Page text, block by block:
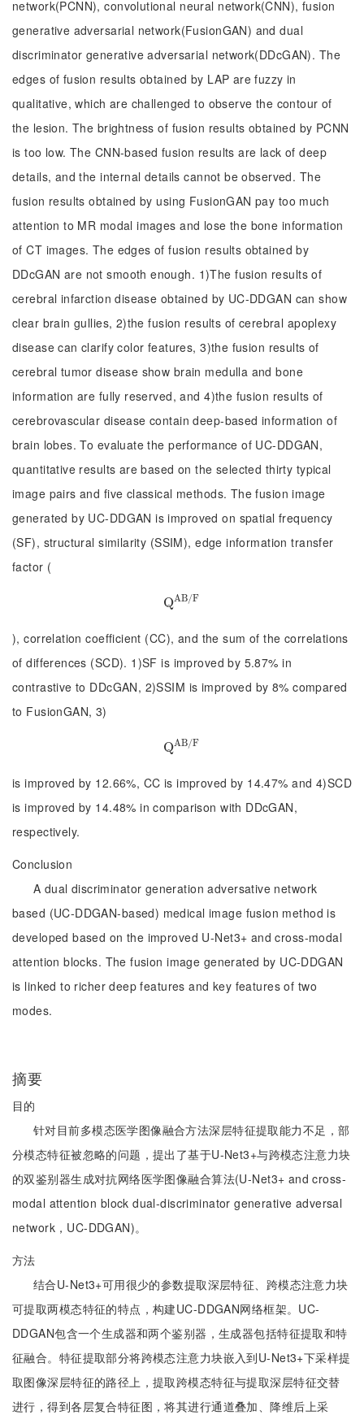
network(PCNN), convolutional neural network(CNN), fusion
generative adversarial network(FusionGAN) and dual
discriminator generative adversarial network(DDcGAN). The
edges of fusion results obtained by LAP are fuzzy in
qualitative, which are challenged to observe the contour of
the lesion. The brightness of fusion results obtained by PCNN
is too low. The CNN-based fusion results are lack of deep
details, and the internal details cannot be observed. The
fusion results obtained by using FusionGAN pay too much
attention to MR modal images and lose the bone information
of CT images. The edges of fusion results obtained by
DDcGAN are not smooth enough. 1)The fusion results of
cerebral infarction disease obtained by UC-DDGAN can show
clear brain gullies, 2)the fusion results of cerebral apoplexy
disease can clarify color features, 3)the fusion results of
cerebral tumor disease show brain medulla and bone
information are fully reserved, and 4)the fusion results of
cerebrovascular disease contain deep-based information of
brain lobes. To evaluate the performance of UC-DDGAN,
quantitative results are based on the selected thirty typical
image pairs and five classical methods. The fusion image
generated by UC-DDGAN is improved on spatial frequency
(SF), structural similarity (SSIM), edge information transfer
factor (
QAB/F
QAB/F
), correlation coefficient (CC), and the sum of the correlations
of differences (SCD). 1)SF is improved by 5.87% in
contrastive to DDcGAN, 2)SSIM is improved by 8% compared
to FusionGAN, 3)
QAB/F
QAB/F
is improved by 12.66%, CC is improved by 14.47% and 4)SCD
is improved by 14.48% in comparison with DDcGAN,
respectively.
Conclusion
A dual discriminator generation adversative network
based (UC-DDGAN-based) medical image fusion method is
developed based on the improved U-Net3+ and cross-modal
attention blocks. The fusion image generated by UC-DDGAN
is linked to richer deep features and key features of two
modes.
摘要
目的
针对目前多模态医学图像融合方法深层特征提取能力不足，部
分模态特征被忽略的问题，提出了基于U-Net3+与跨模态注意力块
的双鉴别器生成对抗网络医学图像融合算法(U-Net3+ and cross-
modal attention block dual-discriminator generative adversal
network，UC-DDGAN)。
方法
结合U-Net3+可用很少的参数提取深层特征、跨模态注意力块
可提取两模态特征的特点，构建UC-DDGAN网络框架。UC-
DDGAN包含一个生成器和两个鉴别器，生成器包括特征提取和特
征融合。特征提取部分将跨模态注意力块嵌入到U-Net3+下采样提
取图像深层特征的路径上，提取跨模态特征与提取深层特征交替
进行，得到各层复合特征图，将其进行通道叠加、降维后上采